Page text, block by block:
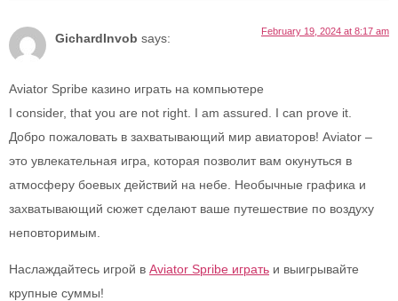
GichardInvob says:
February 19, 2024 at 8:17 am
Aviator Spribe казино играть на компьютере
I consider, that you are not right. I am assured. I can prove it.
Добро пожаловать в захватывающий мир авиаторов! Aviator –
это увлекательная игра, которая позволит вам окунуться в
атмосферу боевых действий на небе. Необычные графика и
захватывающий сюжет сделают ваше путешествие по воздуху
неповторимым.
Наслаждайтесь игрой в Aviator Spribe играть и выигрывайте
крупные суммы!